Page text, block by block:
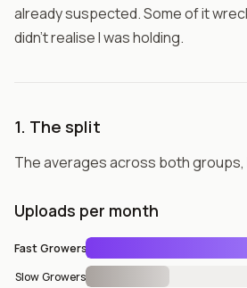
already suspected. Some of it
didn't realise I was holding.
1. The split
The averages across both groups,
Uploads per month
Fast Growers
Slow Growers